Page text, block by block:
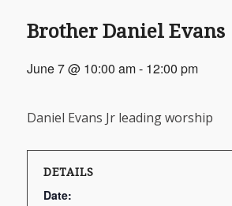
Brother Daniel Evans
June 7 @ 10:00 am- 12:00 pm
Daniel Evans Jr leading worship
DETAILS
Date: